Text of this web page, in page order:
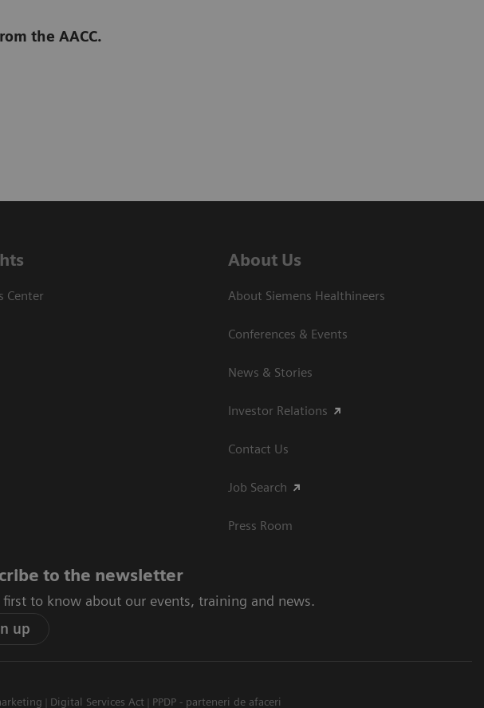
the AACC.
Center
About Us
About Siemens Healthineers
Conferences & Events
News & Stories
Investor Relations
Contact Us
Job Search
Press Room
to the newsletter
first to know about our events, training and news.
up
Digital Services Act PPDP - parteneri de afaceri